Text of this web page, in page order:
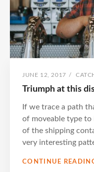
POSTED
JUNE 12, 2017 / BY
Triumph at this
If we trace a path
of moveable type to
of the shipping
very interesting
CONTINUE